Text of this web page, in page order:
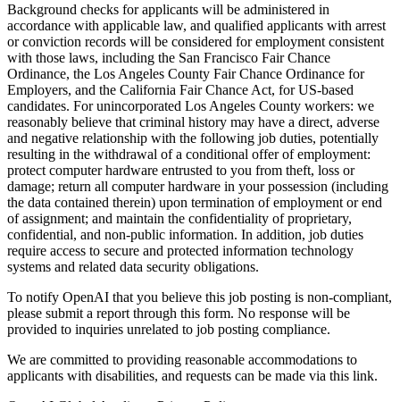
Background checks for applicants will be administered in
accordance with applicable law, and qualified applicants with arrest
or conviction records will be considered for employment consistent
with those laws, including the San Francisco Fair Chance
Ordinance, the Los Angeles County Fair Chance Ordinance for
Employers, and the California Fair Chance Act, for US-based
candidates. For unincorporated Los Angeles County workers: we
reasonably believe that criminal history may have a direct, adverse
and negative relationship with the following job duties, potentially
resulting in the withdrawal of a conditional offer of employment:
protect computer hardware entrusted to you from theft, loss or
damage; return all computer hardware in your possession (including
the data contained therein) upon termination of employment or end
of assignment; and maintain the confidentiality of proprietary,
confidential, and non-public information. In addition, job duties
require access to secure and protected information technology
systems and related data security obligations.
To notify OpenAI that you believe this job posting is non-compliant,
please submit a report through this form. No response will be
provided to inquiries unrelated to job posting compliance.
We are committed to providing reasonable accommodations to
applicants with disabilities, and requests can be made via this link.